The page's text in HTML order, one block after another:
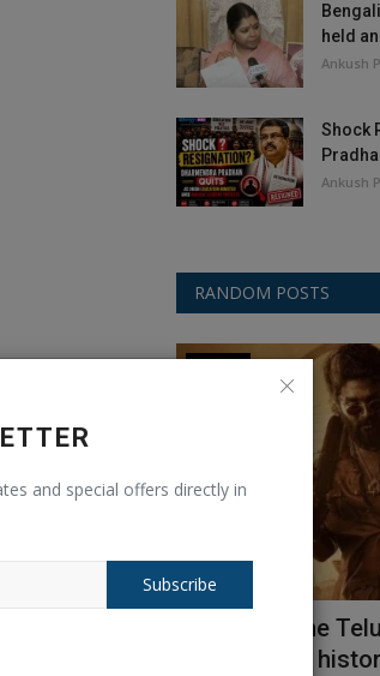
and special offers directly in
Subscribe
held
Ankush
Shock
Ankush
RANDOM POSTS
get Golden
movies
Pushpa 2: The
Arjun makes